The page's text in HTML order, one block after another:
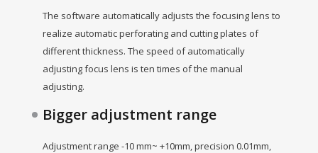
The software automatically adjusts the focusing lens to
realize automatic perforating and cutting plates of
different thickness. The speed of automatically
adjusting focus lens is ten times of the manual
adjusting.
Bigger adjustment range
Adjustment range -10 mm~ +10mm, precision 0.01mm,